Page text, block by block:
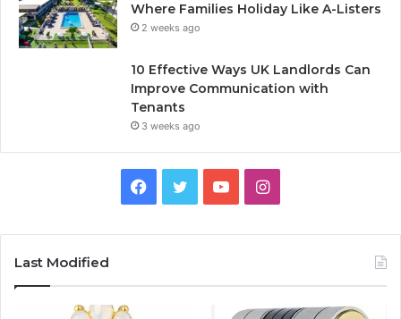
Where Families Holiday Like A-Listers
2 weeks ago
10 Effective Ways UK Landlords Can
Improve Communication with
Tenants
3 weeks ago
I
Last Modified